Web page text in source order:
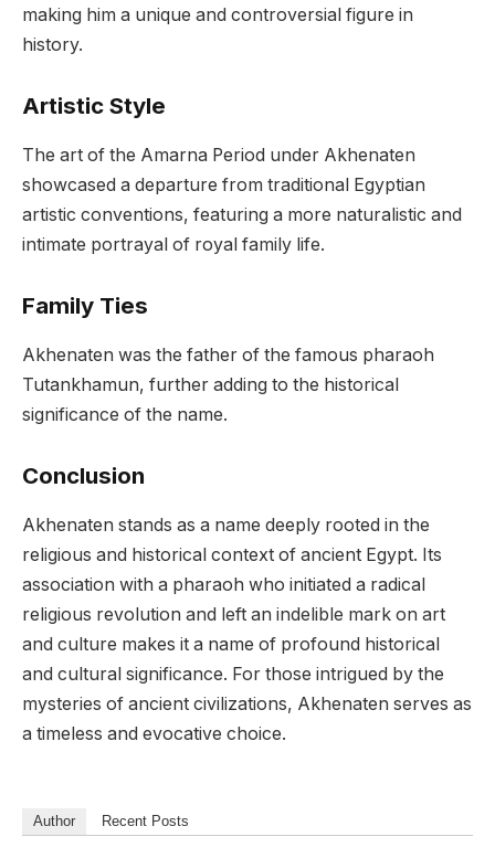
making him a unique and controversial figure in
history.
Artistic Style
The art of the Amarna Period under Akhenaten
showcased a departure from traditional Egyptian
artistic conventions, featuring a more naturalistic and
intimate portrayal of royal family life.
Family Ties
Akhenaten was the father of the famous pharaoh
Tutankhamun, further adding to the historical
significance of the name.
Conclusion
Akhenaten stands as a name deeply rooted in the
religious and historical context of ancient Egypt. Its
association with a pharaoh who initiated a radical
religious revolution and left an indelible mark on art
and culture makes it a name of profound historical
and cultural significance. For those intrigued by the
mysteries of ancient civilizations, Akhenaten serves as
a timeless and evocative choice.
Author Recent Posts